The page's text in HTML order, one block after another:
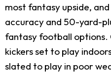
most fantasy upside,
accuracy and 50-yard-
fantasy football
kickers set to play
slated to play in poor